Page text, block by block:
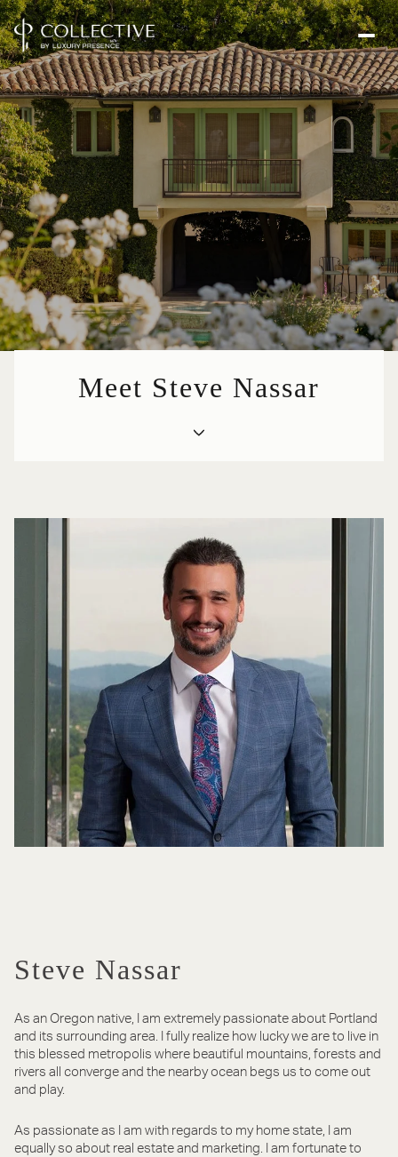
Meet Steve Nassar
Steve Nassar
As an Oregon native, I am extremely passionate about Portland
and its surrounding area. I fully realize how lucky we are to live in
this blessed metropolis where beautiful mountains, forests and
rivers all converge and the nearby ocean begs us to come out
and play.
As passionate as I am with regards to my home state, I am
equally so about real estate and marketing. I am fortunate to